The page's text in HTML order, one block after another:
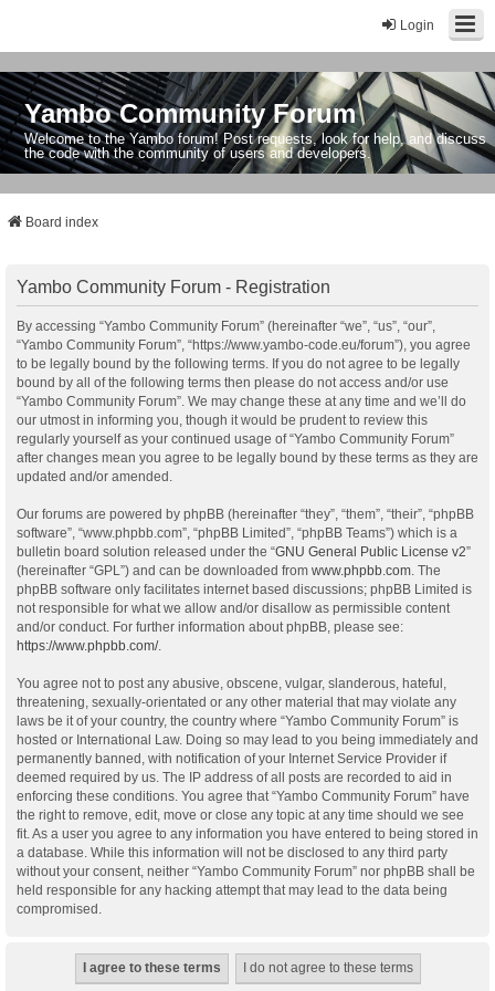
Login
Yambo Community Forum
Welcome to the Yambo forum! Post requests, look for help, and discuss
the code with the community of users and developers.
Board index
Yambo Community Forum - Registration
By accessing “Yambo Community Forum” (hereinafter “we”, “us”, “our”,
“Yambo Community Forum”, “https://www.yambo-code.eu/forum”), you agree
to be legally bound by the following terms. If you do not agree to be legally
bound by all of the following terms then please do not access and/or use
“Yambo Community Forum”. We may change these at any time and we’ll do
our utmost in informing you, though it would be prudent to review this
regularly yourself as your continued usage of “Yambo Community Forum”
after changes mean you agree to be legally bound by these terms as they are
updated and/or amended.
Our forums are powered by phpBB (hereinafter “they”, “them”, “their”, “phpBB
software”, “www.phpbb.com”, “phpBB Limited”, “phpBB Teams”) which is a
bulletin board solution released under the “GNU General Public License v2”
(hereinafter “GPL”) and can be downloaded from www.phpbb.com . The
phpBB software only facilitates internet based discussions; phpBB Limited is
not responsible for what we allow and/or disallow as permissible content
and/or conduct. For further information about phpBB, please see:
https://www.phpbb.com/.
You agree not to post any abusive, obscene, vulgar, slanderous, hateful,
threatening, sexually-orientated or any other material that may violate any
laws be it of your country, the country where “Yambo Community Forum” is
hosted or International Law. Doing so may lead to you being immediately and
permanently banned, with notification of your Internet Service Provider if
deemed required by us. The IP address of all posts are recorded to aid in
enforcing these conditions. You agree that “Yambo Community Forum” have
the right to remove, edit, move or close any topic at any time should we see
fit. As a user you agree to any information you have entered to being stored in
a database. While this information will not be disclosed to any third party
without your consent, neither “Yambo Community Forum” nor phpBB shall be
held responsible for any hacking attempt that may lead to the data being
compromised.